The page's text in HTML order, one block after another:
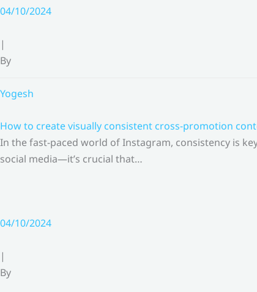
Skip
content
04/10/2024
|
By
Yogesh
How to create visually consistent cross-promotion
In the fast-paced world of Instagram, consistency is
social media—it’s crucial that…
04/10/2024
|
By